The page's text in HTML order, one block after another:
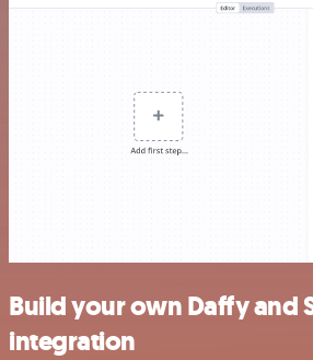
Build your own Daffy and
integration